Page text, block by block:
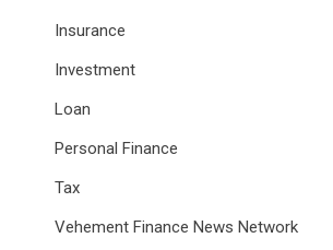
Insurance
Investment
Loan
Personal Finance
Tax
Vehement Finance News Network